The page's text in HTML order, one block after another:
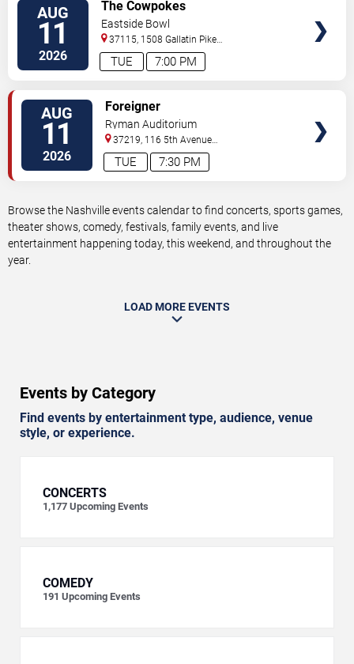
AUG
11
2026 7:00 PM
TUE
The Cowpokes
Eastside Bowl
37115, 1508 Gallatin Pike
South Madison,TN,US
AUG
11
2026 7:30 PM
TUE
Foreigner
Ryman Auditorium
37219, 116 5th Avenue
North Nashville,TN,US
Browse the Nashville events calendar to find concerts, sports games,
theater shows, comedy, festivals, family events, and live
entertainment happening today, this weekend, and throughout the
year.
LOAD MORE EVENTS
Events by Category
Find events by entertainment type, audience, venue
style, or experience.
CONCERTS
1,177 Upcoming Events
COMEDY
191 Upcoming Events